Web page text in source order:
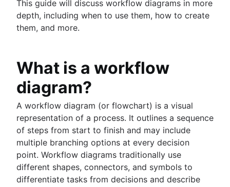
Project schedule
Issue tracking software
Project management roadmap tools
Project scheduling software
Backlog management tools
Workflow management
Workflow examples
How to create a project roadmap
Sprint planning tools
Sprint demo
Project timeline software
Task automation
Product backlog vs. sprint backlog
Workflow management tools
This guide will discuss workflow diagrams in more
depth, including when to use them, how to create
them, and more.
What is a workflow
diagram?
A workflow diagram (or flowchart) is a visual
representation of a process. It outlines a sequence
of steps from start to finish and may include
multiple branching options at every decision
point. Workflow diagrams traditionally use
different shapes, connectors, and symbols to
differentiate tasks from decisions and describe